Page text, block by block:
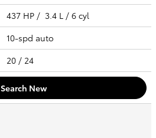
437 HP / 3.4 L / 6 cyl
10-spd auto
20 / 24
Search New